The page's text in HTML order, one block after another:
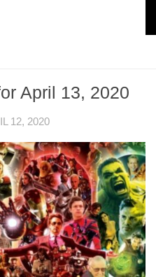
April 13, 2020
12, 2020